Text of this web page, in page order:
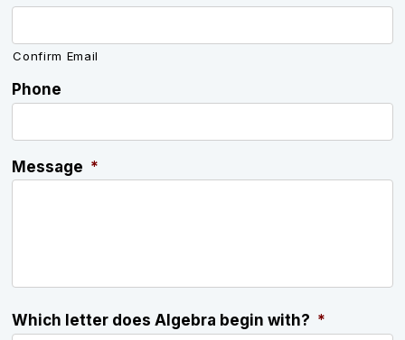
Confirm Email
Phone
Message *
Which letter does Algebra begin with? *